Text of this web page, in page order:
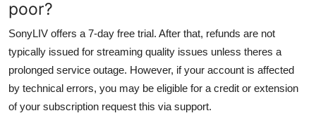
poor?
SonyLIV offers a 7-day free trial. After that, refunds are not
typically issued for streaming quality issues unless theres a
prolonged service outage. However, if your account is affected
by technical errors, you may be eligible for a credit or extension
of your subscription request this via support.